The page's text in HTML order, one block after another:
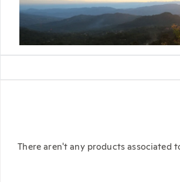
There aren't any products associated